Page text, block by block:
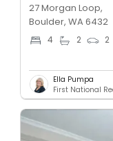
27 Morgan Loop,
Boulder, WA 6432
4 2 2
Ella Pumpa
First National